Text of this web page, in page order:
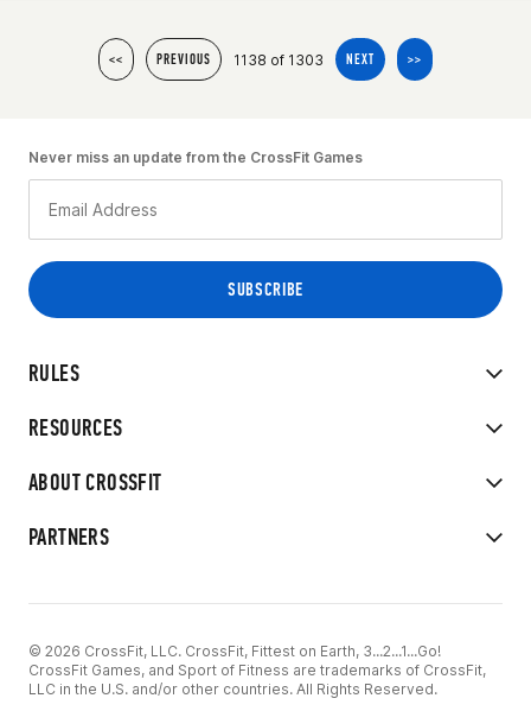
<< PREVIOUS 1138 of 1303 NEXT >>
RULES
RESOURCES
ABOUT CROSSFIT
PARTNERS
Never miss an update from the CrossFit Games
© 2026 CrossFit, LLC. CrossFit, Fittest on Earth, 3...2...1...Go!
CrossFit Games, and Sport of Fitness are trademarks of CrossFit,
LLC in the U.S. and/or other countries. All Rights Reserved.